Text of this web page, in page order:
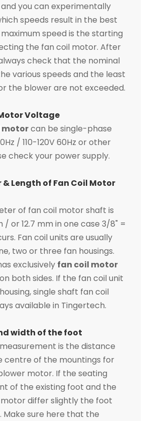
you can experimentally
speeds result in the best
speed is the starting
the fan coil motor. After
check that the nominal
various speeds and the least
the blower are not exceeded.
Voltage
motorcan be single-phase
/ 110-120V 60Hz or other
check your power supply.
Length of Fan Coil Motor
of fan coil motor shaft is
/ or 12.7 mm in one case 3/8" =
Fan coil units are usually
two or three fan housings.
exclusively fan coil motor
both sides. If the fan coil unit
single shaft fan coil
available in Tingertech.
width of the foot
is the distance
centre of the mountings for
motor. If the seating
of the existing foot and the
differ slightly the foot
Make sure here that the